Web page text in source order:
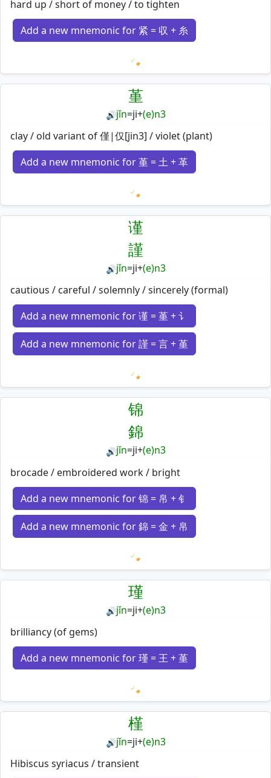
hard up / short of money / to tighten
Add a new mnemonic for 紧 = 収 + 糸
Loading mnemonics…
堇
🔊jǐn=ji+(e)n3
clay / old variant of 僅|仅[jin3] / violet (plant)
Add a new mnemonic for 堇 = 土 + 革
Loading mnemonics…
谨
謹
🔊jǐn=ji+(e)n3
cautious / careful / solemnly / sincerely (formal)
Add a new mnemonic for 谨 = 堇 + 讠
Add a new mnemonic for 謹 = 言 + 堇
Loading mnemonics…
锦
錦
🔊jǐn=ji+(e)n3
brocade / embroidered work / bright
Add a new mnemonic for 锦 = 帛 + 钅
Add a new mnemonic for 錦 = 金 + 帛
Loading mnemonics…
瑾
🔊jǐn=ji+(e)n3
brilliancy (of gems)
Add a new mnemonic for 瑾 = 王 + 堇
Loading mnemonics…
槿
🔊jǐn=ji+(e)n3
Hibiscus syriacus / transient